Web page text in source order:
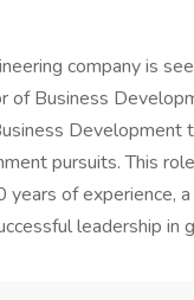
company is
of Business
Development
pursuits. This
years of experience,
leadership in